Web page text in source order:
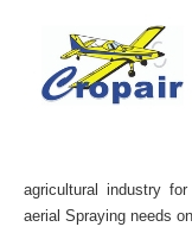
agricultural industry
aerial Spraying needs